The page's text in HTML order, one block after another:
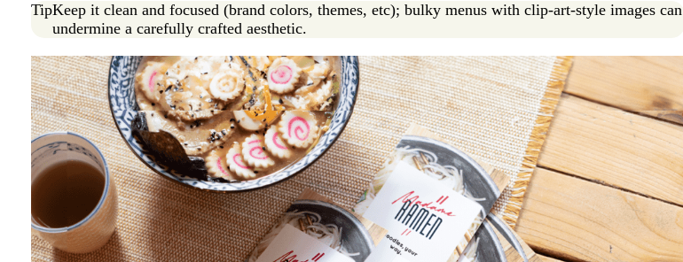
TipKeep it clean and focused (brand colors, themes, etc); bulky menus with clip-art-style images can
undermine a carefully crafted aesthetic.